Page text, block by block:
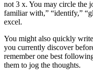
not 3 x. You may circle the
familiar with,” “identify,”
excel.
You might also quickly
you currently discover
remember one best
them to jog the thoughts.